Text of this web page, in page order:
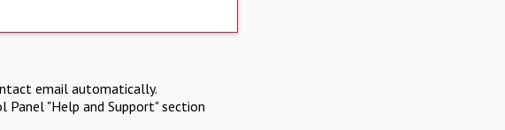
email automatically.
"Help and Support" section